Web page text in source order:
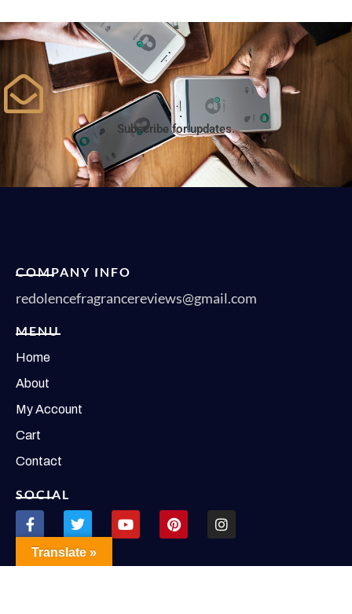
Subscribe for updates.
COMPANY INFO
redolencefragrancereviews@gmail.com
MENU
Home
About
My Account
Cart
Contact
SOCIAL
Translate »